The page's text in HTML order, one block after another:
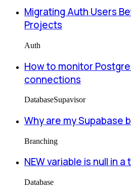
Migrating Auth Users
Projects
Auth
How to monitor
connections
DatabaseSupavisor
Why are my Supabase
Branching
NEW variable is null in
Database